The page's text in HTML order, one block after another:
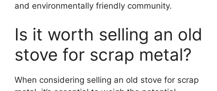
and environmentally friendly community.
Is it worth selling an old
stove for scrap metal?
When considering selling an old stove for scrap